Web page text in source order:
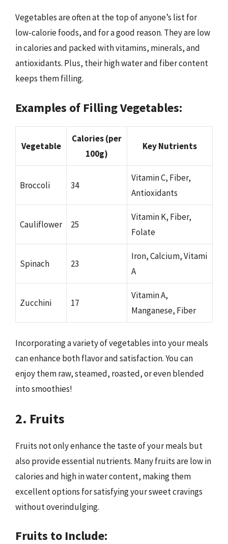
Vegetables are often at the top of anyone’s list for
low-calorie foods, and for a good reason. They are low
in calories and packed with vitamins, minerals, and
antioxidants. Plus, their high water and fiber content
keeps them filling.
Examples of Filling Vegetables:
Vegetable
Calories (per
100g)
Key Nutrients
Broccoli 34
Vitamin C, Fiber,
Antioxidants
Cauliflower 25
Vitamin K, Fiber,
Folate
Spinach 23
Iron, Calcium, Vitami
A
Zucchini 17
Vitamin A,
Manganese, Fiber
Incorporating a variety of vegetables into your meals
can enhance both flavor and satisfaction. You can
enjoy them raw, steamed, roasted, or even blended
into smoothies!
2. Fruits
Fruits not only enhance the taste of your meals but
also provide essential nutrients. Many fruits are low in
calories and high in water content, making them
excellent options for satisfying your sweet cravings
without overindulging.
Fruits to Include: